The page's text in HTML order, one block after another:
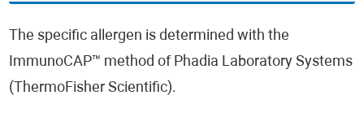
The specific allergen is determined with the
ImmunoCAP™ method of Phadia Laboratory Systems
(ThermoFisher Scientific).